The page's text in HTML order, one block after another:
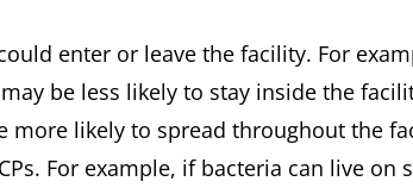
enter or leave the facility. For
be less likely to stay inside the
more likely to spread throughout the
For example, if bacteria can live on